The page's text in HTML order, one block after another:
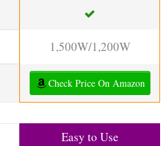
1,500W/1,200W
Check Price On Amazon
Easy to Use